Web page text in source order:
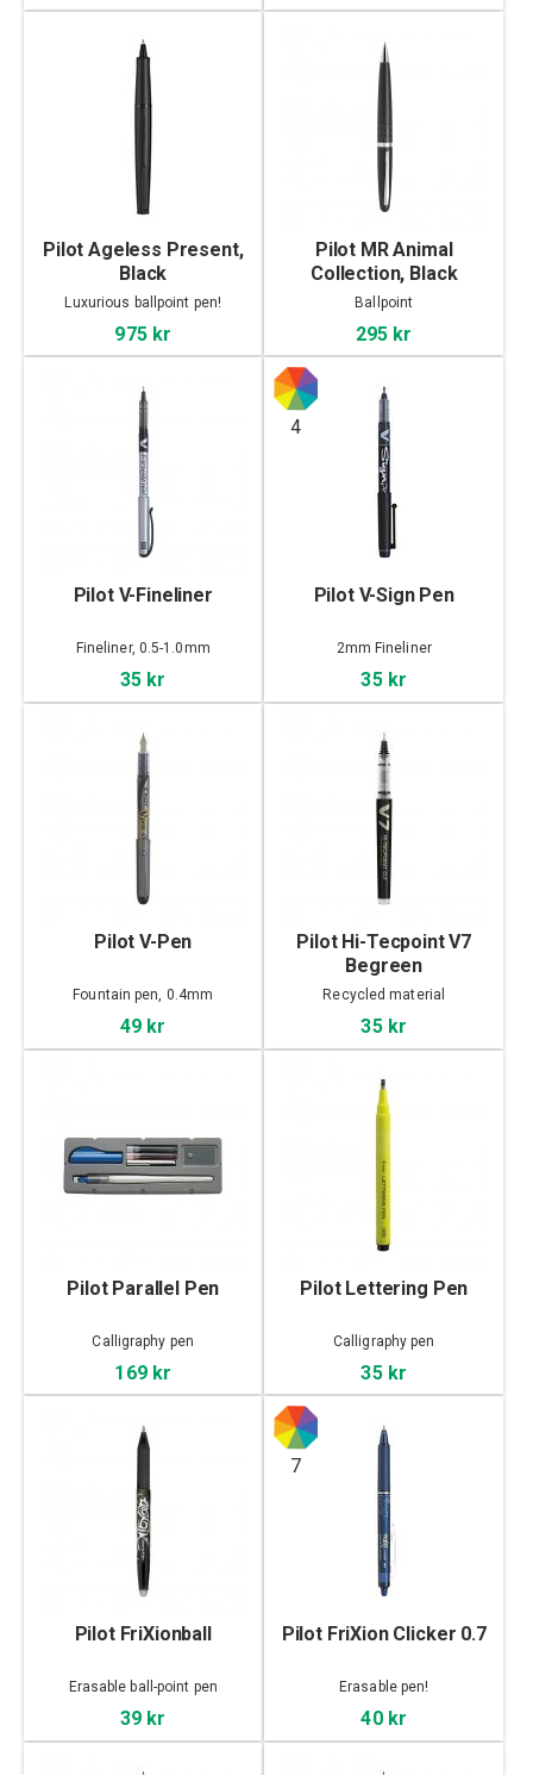
Pilot Ageless Present,
Black
Luxurious ballpoint pen!
975 kr
Pilot MR Animal
Collection, Black
Crocodile
Ballpoint
295 kr
Pilot V-Fineliner
Fineliner, 0.5-1.0mm
35 kr
4
Pilot V-Sign Pen
2mm Fineliner
35 kr
Pilot V-Pen
Fountain pen, 0.4mm
49 kr
Pilot Hi-Tecpoint V7
Begreen
Recycled material
35 kr
Pilot Parallel Pen
Calligraphy pen
169 kr
Pilot Lettering Pen
Calligraphy pen
35 kr
Pilot FriXionball
Erasable ball-point pen
39 kr
7
Pilot FriXion Clicker 0.7
Erasable pen!
40 kr